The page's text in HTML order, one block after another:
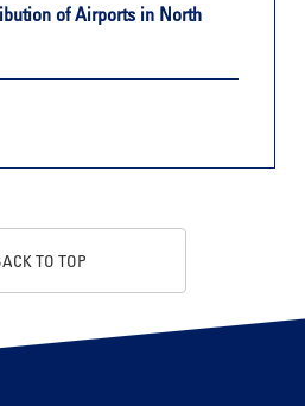
of Airports in North
TO TOP